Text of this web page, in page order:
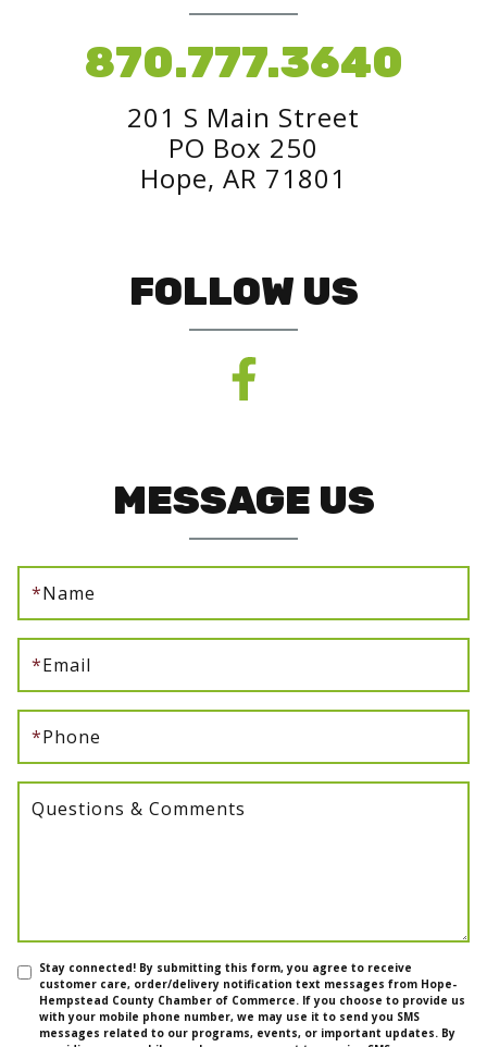
870.777.3640
201 S Main Street
PO Box 250
Hope, AR 71801
FOLLOW US
MESSAGE US
*Name
*Email
*Phone
Questions & Comments
Stay connected! By submitting this form, you agree to receive
customer care, order/delivery notification text messages from Hope-
Hempstead County Chamber of Commerce. If you choose to provide us
with your mobile phone number, we may use it to send you SMS
messages related to our programs, events, or important updates. By